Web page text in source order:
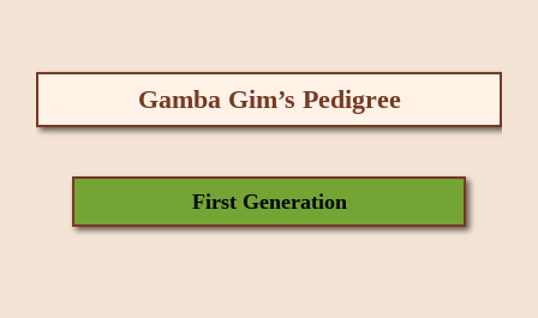
Gamba Gim’s Pedigree
First Generation